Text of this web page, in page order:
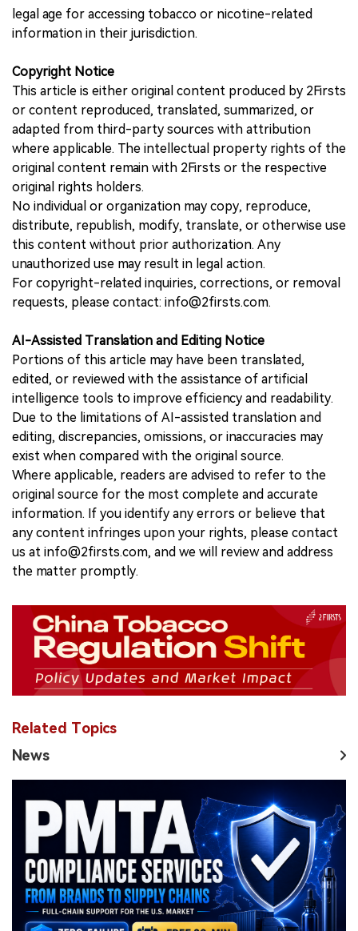
legal age for accessing tobacco or nicotine-related
information in their jurisdiction.
Copyright Notice
This article is either original content produced by 2Firsts
or content reproduced, translated, summarized, or
adapted from third-party sources with attribution
where applicable. The intellectual property rights of the
original content remain with 2Firsts or the respective
original rights holders.
No individual or organization may copy, reproduce,
distribute, republish, modify, translate, or otherwise use
this content without prior authorization. Any
unauthorized use may result in legal action.
For copyright-related inquiries, corrections, or removal
requests, please contact: info@2firsts.com.
AI-Assisted Translation and Editing Notice
Portions of this article may have been translated,
edited, or reviewed with the assistance of artificial
intelligence tools to improve efficiency and readability.
Due to the limitations of AI-assisted translation and
editing, discrepancies, omissions, or inaccuracies may
exist when compared with the original source.
Where applicable, readers are advised to refer to the
original source for the most complete and accurate
information. If you identify any errors or believe that
any content infringes upon your rights, please contact
us at info@2firsts.com, and we will review and address
the matter promptly.
Related Topics
News